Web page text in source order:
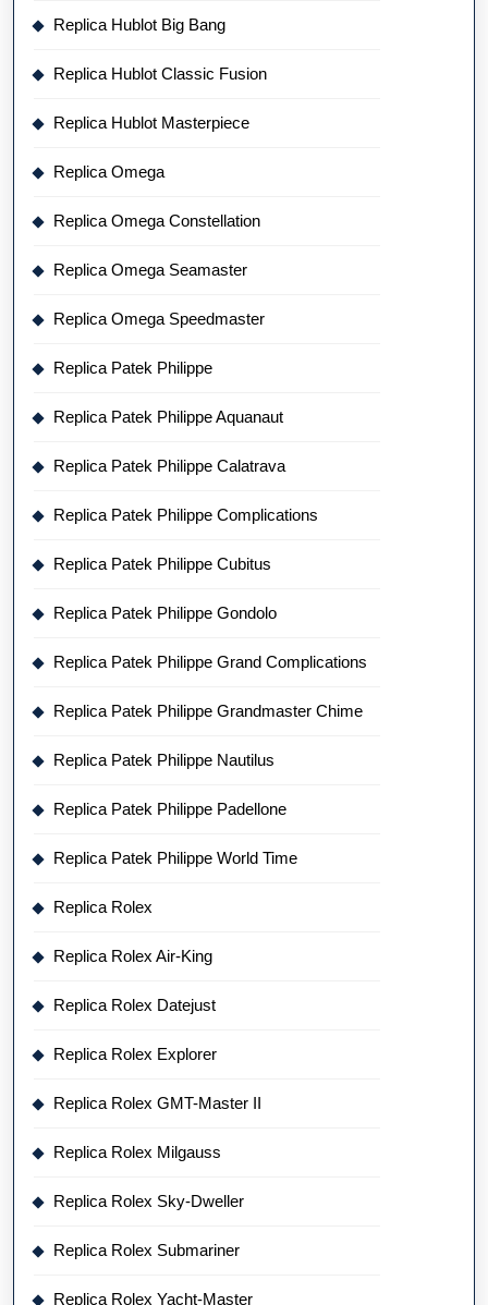
Replica Hublot Big Bang
Replica Hublot Classic Fusion
Replica Hublot Masterpiece
Replica Omega
Replica Omega Constellation
Replica Omega Seamaster
Replica Omega Speedmaster
Replica Patek Philippe
Replica Patek Philippe Aquanaut
Replica Patek Philippe Calatrava
Replica Patek Philippe Complications
Replica Patek Philippe Cubitus
Replica Patek Philippe Gondolo
Replica Patek Philippe Grand Complications
Replica Patek Philippe Grandmaster Chime
Replica Patek Philippe Nautilus
Replica Patek Philippe Padellone
Replica Patek Philippe World Time
Replica Rolex
Replica Rolex Air-King
Replica Rolex Datejust
Replica Rolex Explorer
Replica Rolex GMT-Master II
Replica Rolex Milgauss
Replica Rolex Sky-Dweller
Replica Rolex Submariner
Replica Rolex Yacht-Master